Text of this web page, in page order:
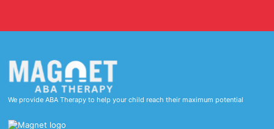
We provide ABA Therapy to help your child reach their maximum potential